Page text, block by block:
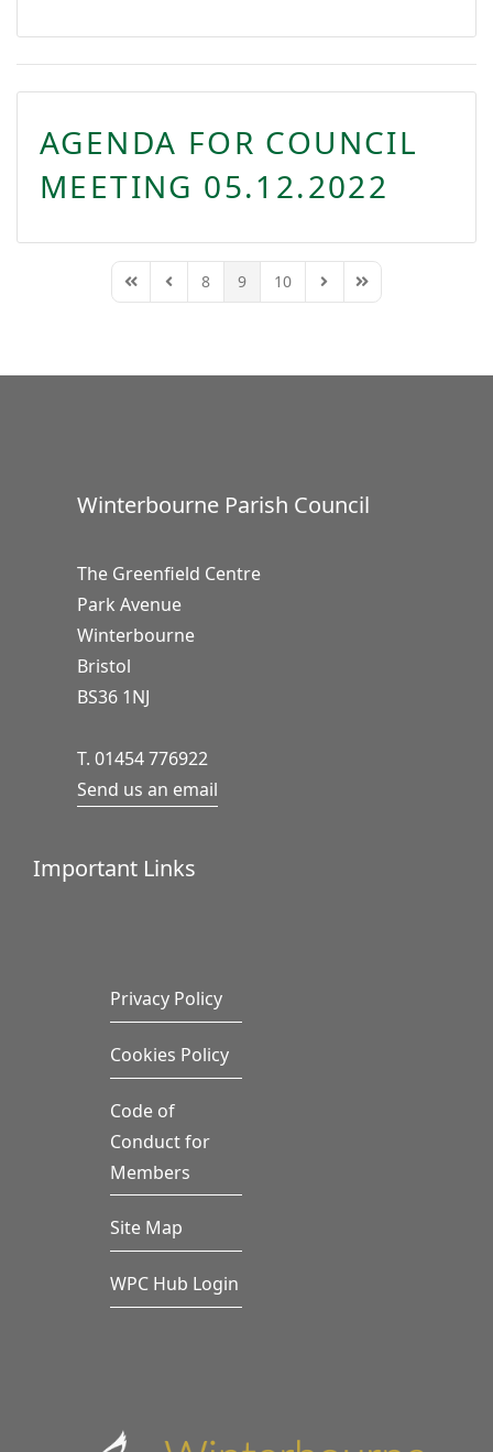
AGENDA FOR COUNCIL
MEETING 05.12.2022
First PagePrevious Page
8 9 10 Next PageLast Page
Winterbourne Parish Council
The Greenfield Centre
Park Avenue
Winterbourne
Bristol
BS36 1NJ
T. 01454 776922
Send us an email
Important Links
Privacy Policy
Cookies Policy
Code of
Conduct for
Members
Site Map
WPC Hub Login